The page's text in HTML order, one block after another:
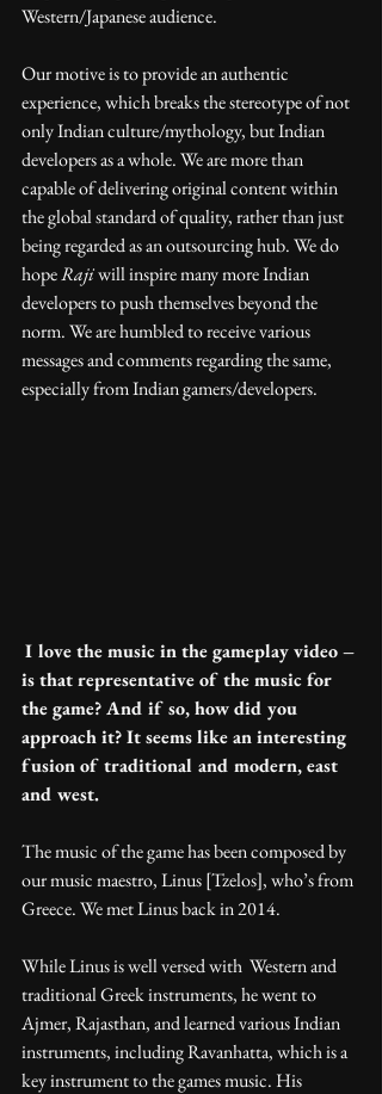
Western/Japanese audience.
Our motive is to provide an authentic
experience, which breaks the stereotype of not
only Indian culture/mythology, but Indian
developers as a whole. We are more than
capable of delivering original content within
the global standard of quality, rather than just
being regarded as an outsourcing hub. We do
hope Raji will inspire many more Indian
developers to push themselves beyond the
norm. We are humbled to receive various
messages and comments regarding the same,
especially from Indian gamers/developers.
I love the music in the gameplay video –
is that representative of the music for
the game? And if so, how did you
approach it? It seems like an interesting
fusion of traditional and modern, east
and west.
The music of the game has been composed by
our music maestro, Linus [Tzelos], who’s from
Greece. We met Linus back in 2014.
While Linus is well versed with  Western and
traditional Greek instruments, he went to
Ajmer, Rajasthan, and learned various Indian
instruments, including Ravanhatta, which is a
key instrument to the games music. His